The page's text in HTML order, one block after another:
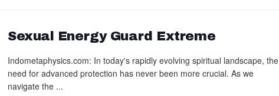
Sexual Energy Guard Extreme
Indometaphysics.com: In today's rapidly evolving spiritual landscape, the
need for advanced protection has never been more crucial. As we
navigate the ...